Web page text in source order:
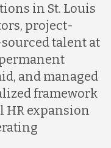
in St. Louis
project-
talent at
and managed
framework
expansion